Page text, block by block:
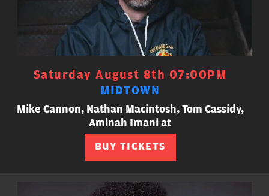
Saturday August 8th 07:00PM
MIDTOWN
Mike Cannon, Nathan Macintosh, Tom Cassidy,
Aminah Imani at
BUY TICKETS